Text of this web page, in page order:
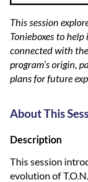
This session
Tonieboxes to
connected with
program’s origin,
plans for future
About This
Description
This session
evolution of